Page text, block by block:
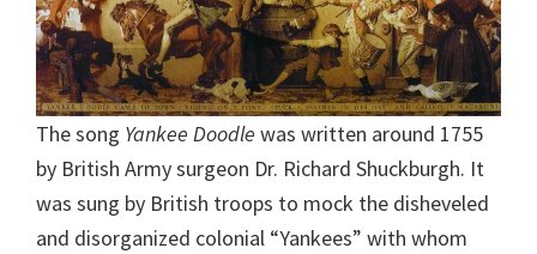
The song Yankee Doodle was written around 1755
by British Army surgeon Dr. Richard Shuckburgh. It
was sung by British troops to mock the disheveled
and disorganized colonial “Yankees” with whom